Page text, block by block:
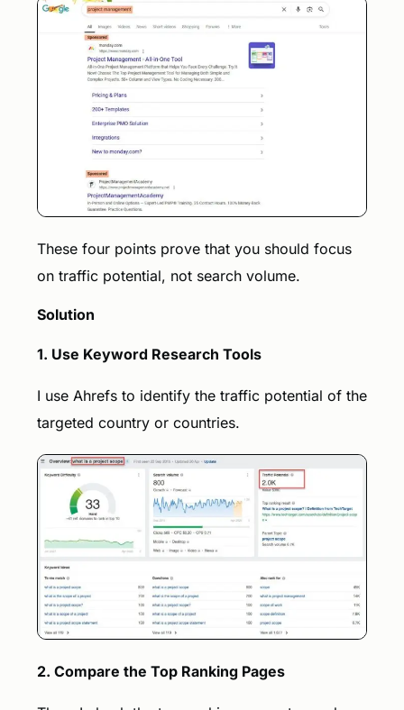
These four points prove that you should focus
on traffic potential, not search volume.
Solution
1. Use Keyword Research Tools
I use Ahrefs to identify the traffic potential of the
targeted country or countries.
2. Compare the Top Ranking Pages